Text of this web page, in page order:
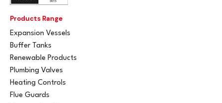
Products Range
Expansion Vessels
Buffer Tanks
Renewable Products
Plumbing Valves
Heating Controls
Flue Guards